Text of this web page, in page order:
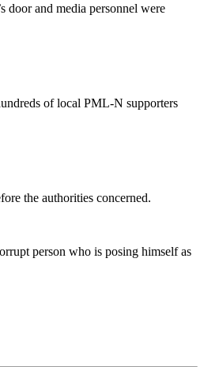
door and media personnel were
of local PML-N supporters
the authorities concerned.
person who is posing himself as